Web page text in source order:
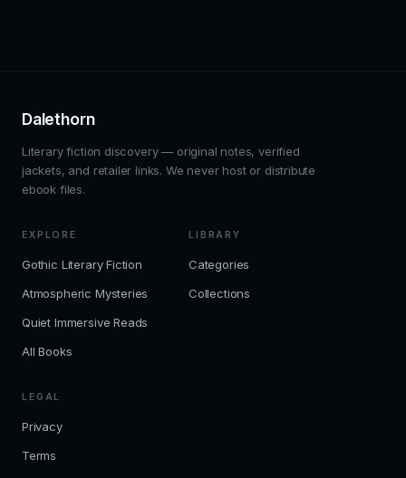
Dalethorn
Literary fiction discovery — original notes, verified
jackets, and retailer links. We never host or distribute
ebook files.
EXPLORE
Gothic Literary Fiction
Atmospheric Mysteries
Quiet Immersive Reads
All Books
LIBRARY
Categories
Collections
LEGAL
Privacy
Terms